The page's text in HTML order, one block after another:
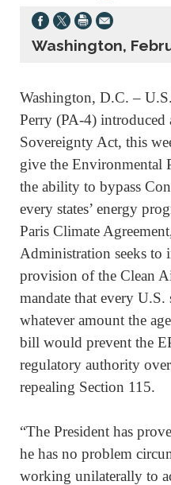
Washington,
Washington, D.C. –
Perry (PA-4)
Sovereignty Act, this
give the Environmental
the ability to bypass
every states’ energy
Paris Climate
Administration seeks to
provision of the Clean
mandate that every U.S.
whatever amount the
bill would prevent the
regulatory authority
repealing Section 115.
“The President has
he has no problem
working unilaterally to